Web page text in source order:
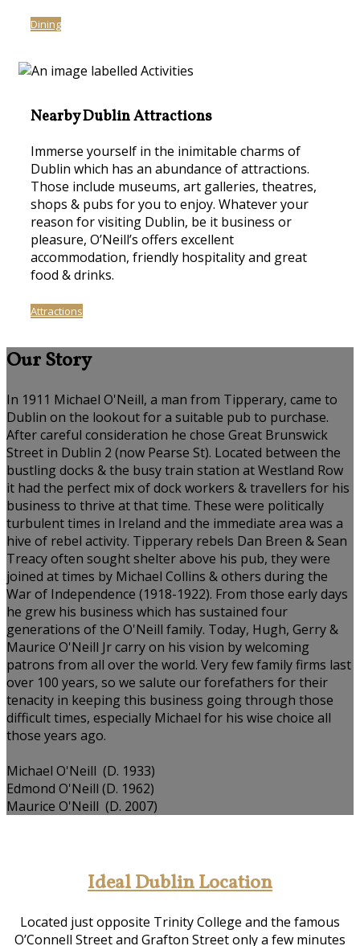
Dining
Nearby Dublin Attractions
Immerse yourself in the inimitable charms of
Dublin which has an abundance of attractions.
Those include museums, art galleries, theatres,
shops & pubs for you to enjoy. Whatever your
reason for visiting Dublin, be it business or
pleasure, O’Neill’s offers excellent
accommodation, friendly hospitality and great
food & drinks.
Attractions
Our Story
In 1911 Michael O'Neill, a man from Tipperary, came to
Dublin on the lookout for a suitable pub to purchase.
After careful consideration he chose Great Brunswick
Street in Dublin 2 (now Pearse St). Located between the
bustling docks & the busy train station at Westland Row
it had the perfect mix of dock workers & travellers for his
business to thrive at that time. These were politically
turbulent times in Ireland and the immediate area was a
hive of rebel activity. Tipperary rebels Dan Breen & Sean
Treacy often sought shelter above his pub, they were
joined at times by Michael Collins & others during the
War of Independence (1918-1922). From those early days
he grew his business which has sustained four
generations of the O'Neill family. Today, Hugh, Gerry &
Maurice O'Neill Jr carry on his vision by welcoming
patrons from all over the world. Very few family firms last
over 100 years, so we salute our forefathers for their
tenacity in keeping this business going through those
difficult times, especially Michael for his wise choice all
those years ago.
Michael O'Neill (D. 1933)
Edmond O'Neill (D. 1962)
Maurice O'Neill (D. 2007)
Ideal Dublin Location
Located just opposite Trinity College and the famous
O’Connell Street and Grafton Street only a few minutes